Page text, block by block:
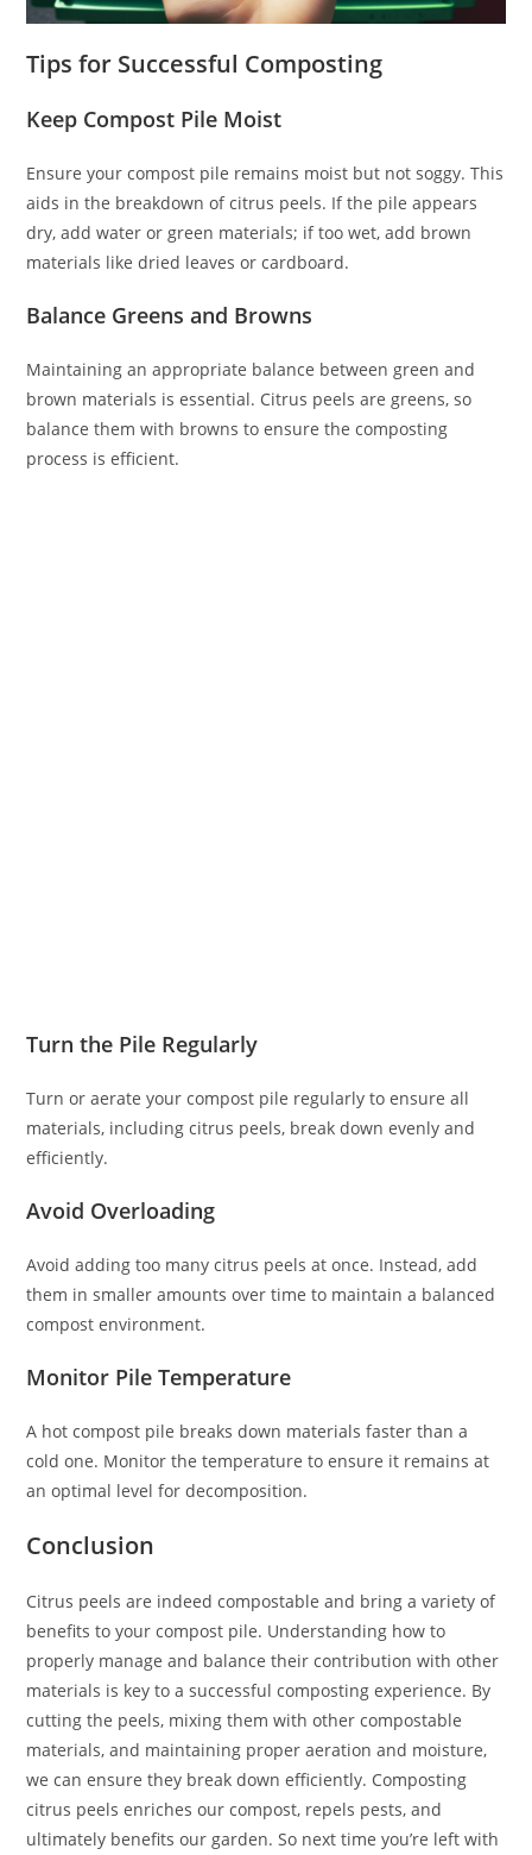
Tips for Successful Composting
Keep Compost Pile Moist
Ensure your compost pile remains moist but not soggy. This
aids in the breakdown of citrus peels. If the pile appears
dry, add water or green materials; if too wet, add brown
materials like dried leaves or cardboard.
Balance Greens and Browns
Maintaining an appropriate balance between green and
brown materials is essential. Citrus peels are greens, so
balance them with browns to ensure the composting
process is efficient.
Turn the Pile Regularly
Turn or aerate your compost pile regularly to ensure all
materials, including citrus peels, break down evenly and
efficiently.
Avoid Overloading
Avoid adding too many citrus peels at once. Instead, add
them in smaller amounts over time to maintain a balanced
compost environment.
Monitor Pile Temperature
A hot compost pile breaks down materials faster than a
cold one. Monitor the temperature to ensure it remains at
an optimal level for decomposition.
Conclusion
Citrus peels are indeed compostable and bring a variety of
benefits to your compost pile. Understanding how to
properly manage and balance their contribution with other
materials is key to a successful composting experience. By
cutting the peels, mixing them with other compostable
materials, and maintaining proper aeration and moisture,
we can ensure they break down efficiently. Composting
citrus peels enriches our compost, repels pests, and
ultimately benefits our garden. So next time you’re left with